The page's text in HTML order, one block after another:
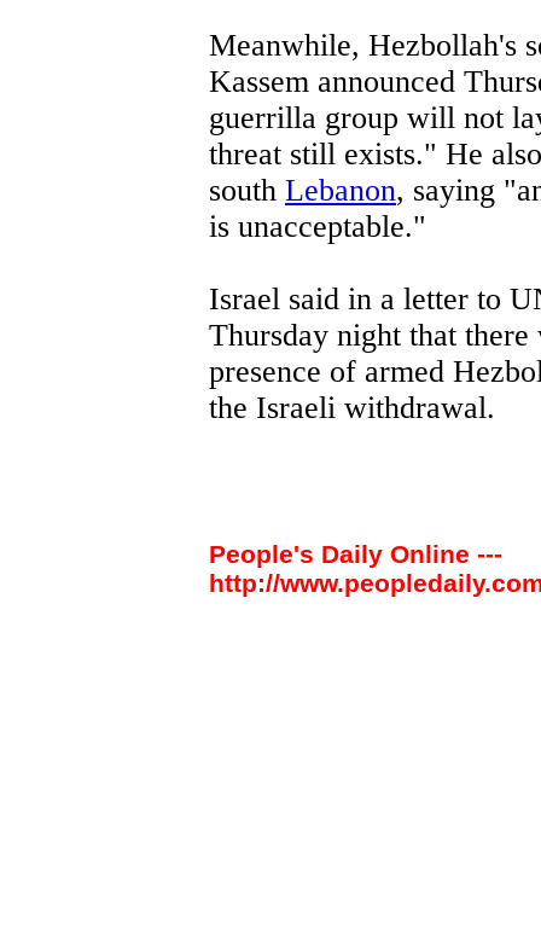
Meanwhile, Hezbollah's
Kassem announced
guerrilla group will not
threat still exists." He
south Lebanon, saying
is unacceptable."
Israel said in a letter to
Thursday night that
presence of armed
the Israeli withdrawal.
People's Daily Online ---
http://